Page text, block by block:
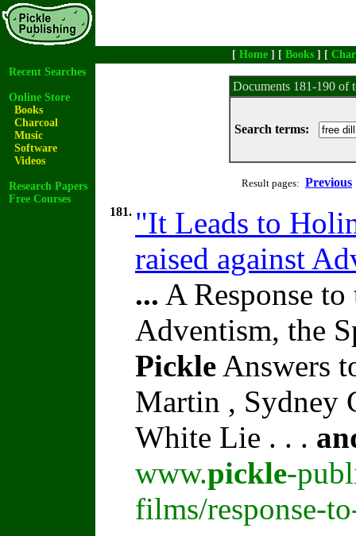
[ Home ] [ Books ] [
Recent Searches
Online Store
Books
Charcoal
Music
Software
Videos
Research Papers
Free Courses
Documents 181-190 of
Search terms:
Result pages: Previous
181. "It Leads to
raised against
... A Response
Adventism, the
Pickle Answers
Martin , Sydney
White Lie . . .
www.pickle-
films/response-